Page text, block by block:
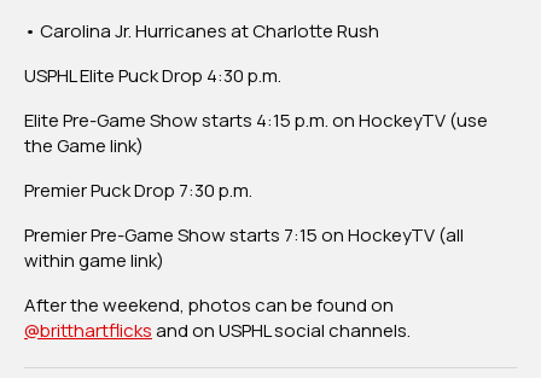
• Carolina Jr. Hurricanes at Charlotte Rush
USPHL Elite Puck Drop 4:30 p.m.
Elite Pre-Game Show starts 4:15 p.m. on HockeyTV (use
the Game link)
Premier Puck Drop 7:30 p.m.
Premier Pre-Game Show starts 7:15 on HockeyTV (all
within game link)
After the weekend, photos can be found on
@britthartflicksand on USPHL social channels.